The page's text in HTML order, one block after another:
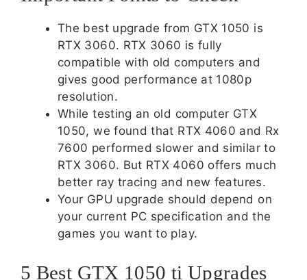
The best upgrade from GTX 1050 is
RTX 3060. RTX 3060 is fully
compatible with old computers and
gives good performance at 1080p
resolution.
While testing an old computer GTX
1050, we found that RTX 4060 and Rx
7600 performed slower and similar to
RTX 3060. But RTX 4060 offers much
better ray tracing and new features.
Your GPU upgrade should depend on
your current PC specification and the
games you want to play.
5 Best GTX 1050 ti Upgrades